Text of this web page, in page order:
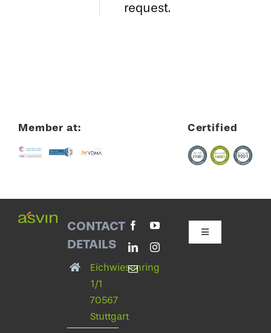
request.
Member at: Certified
CONTACT
DETAILS
Eichwiesenring
1/1
70567
Stuttgart
Toggle
Navigation
Contact with asvin